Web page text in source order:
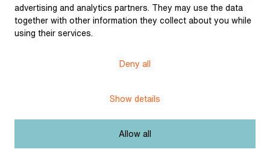
Author: Halas, František
Title: Letter to Josef Hora (1941)
Free license
Other exhibits from the chapter
advertising and analytics partners. They may use the data
together with other information they collect about you while
using their services.
Deny all
Show details
Allow all